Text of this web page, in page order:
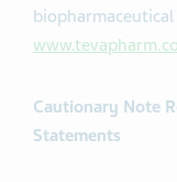
Cautionary Note
Statements